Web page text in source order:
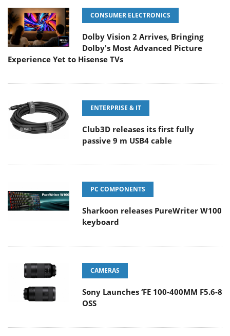
CONSUMER ELECTRONICS
Dolby Vision 2 Arrives, Bringing
Dolby's Most Advanced Picture
Experience Yet to Hisense TVs
ENTERPRISE & IT
Club3D releases its first fully
passive 9 m USB4 cable
PC COMPONENTS
Sharkoon releases PureWriter W100
keyboard
CAMERAS
Sony Launches ‘FE 100-400MM F5.6-8
OSS